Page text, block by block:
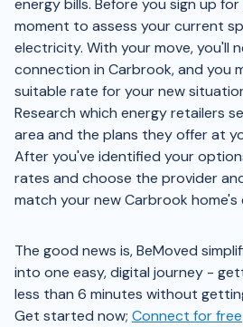
energy bills. Before you sign up
moment to assess your current
electricity. With your move, you'll
connection in Carbrook, and you
suitable rate for your new
Research which energy retailers
area and the plans they offer at
After you've identified your
rates and choose the provider
match your new Carbrook home's
The good news is, BeMoved
into one easy, digital journey -
less than 6 minutes without
Get started now; Connect for free